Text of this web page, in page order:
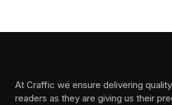
At Craffic we ensure delivering
readers as they are giving us their